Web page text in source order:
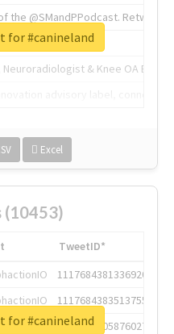
the @SMandPPodcast.
tech.
& Knee OA
Excel
for #canineland
(10453)
TweetID*
1117684381336920064
1117684383513755649
1117684805876027392
for #canineland